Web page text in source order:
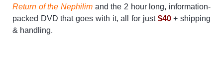
Return of the Nephilim and the 2 hour long, information-
packed DVD that goes with it, all for just $40+ shipping
& handling.